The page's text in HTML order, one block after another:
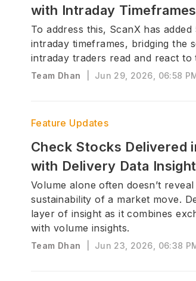
with Intraday
To address this, ScanX has
intraday timeframes, bridging the
intraday traders read and react to
Team Dhan Jun 29, 2026, 06:58
Feature Updates
Check Stocks Delivered
with Delivery Data
Volume alone often doesn’t
sustainability of a market move.
layer of insight as it combines
with volume insights.
Team Dhan Jun 23, 2026, 06:38